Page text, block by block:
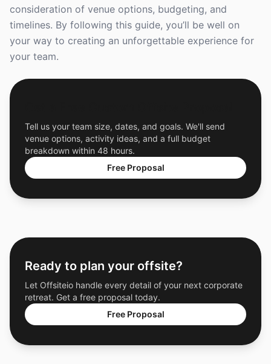
consideration of venue options, budgeting, and
timelines. By following this guide, you’ll be well on
your way to creating an unforgettable experience for
your team.
Tell us your team size, dates, and goals. We'll send
venue options, activity ideas, and a full budget
breakdown within 48 hours.
Free Proposal
Ready to plan your offsite?
Let Offsiteio handle every detail of your next corporate
retreat. Get a free proposal today.
Free Proposal